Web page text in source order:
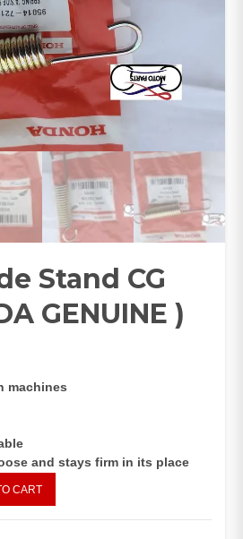
Stand CG
GENUINE )
machines
and stays firm in its place
CART